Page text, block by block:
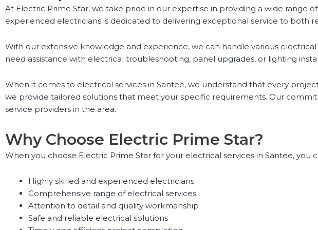
At Electric Prime Star, we take pride in our expertise in providing a wide range
experienced electricians is dedicated to delivering exceptional service to both
With our extensive knowledge and experience, we can handle various
need assistance with electrical troubleshooting, panel upgrades, or lighting
When it comes to electrical services in Santee, we understand that every
we provide tailored solutions that meet your specific requirements. Our
service providers in the area.
Why Choose Electric Prime Star?
When you choose Electric Prime Star for your electrical services in Santee, you
Highly skilled and experienced electricians
Comprehensive range of electrical services
Attention to detail and quality workmanship
Safe and reliable electrical solutions